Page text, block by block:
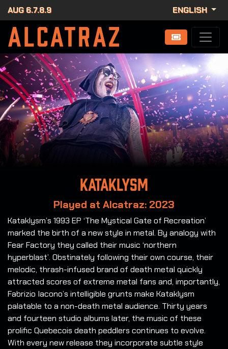
AUG 6.7.8.9 ENGLISH
Kataklysm
Played at Alcatraz: 2023
Kataklysm’s 1993 EP ‘The Mystical Gate of Recreation’
marked the birth of a new style in metal. By analogy with
Fear Factory they called their music ‘northern
hyperblast’. Obstinately following their own course, their
melodic, thrash-infused brand of death metal quickly
attracted scores of extreme metal fans and, importantly,
Fabrizio Iacono’s intelligible grunts make Kataklysm
palatable to a non-death metal audience. Thirty years
and fourteen studio albums later, the music of these
prolific Quebecois death peddlers continues to evolve.
With every new release they incorporate subtle style